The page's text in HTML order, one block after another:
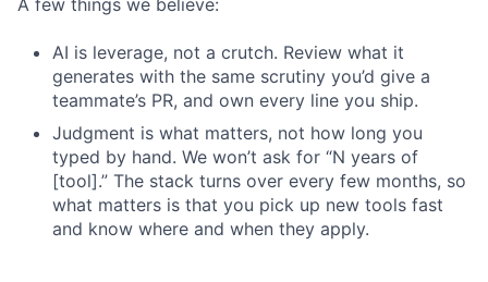
A few things we believe:
AI is leverage, not a crutch. Review what it
generates with the same scrutiny you’d give a
teammate’s PR, and own every line you ship.
Judgment is what matters, not how long you
typed by hand. We won’t ask for “N years of
[tool].” The stack turns over every few months, so
what matters is that you pick up new tools fast
and know where and when they apply.